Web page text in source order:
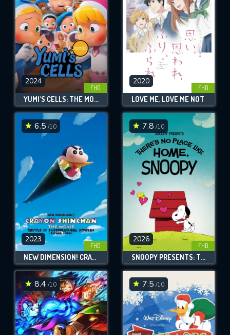
2024
FHD
YUMI'S CELLS: THE MOVIE
2020
FHD
LOVE ME, LOVE ME NOT
6.5 /10
2023
FHD
NEW DIMENSION! CRAYON SHIN-CHAN THE MOVIE: BATTLE OF SUPERNATURAL POWERS ~FLYING SUSHI~
7.8 /10
2026
FHD
SNOOPY PRESENTS: THERE'S NO PLACE LIKE HOME, SNOOPY
8.4 /10 7.5 /10